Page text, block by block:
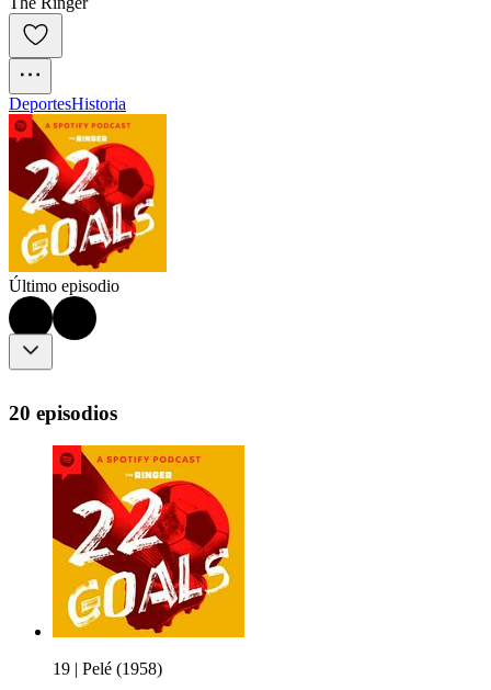
DeportesHistoria
Último episodio
20 episodios
19 | Pelé (1958)